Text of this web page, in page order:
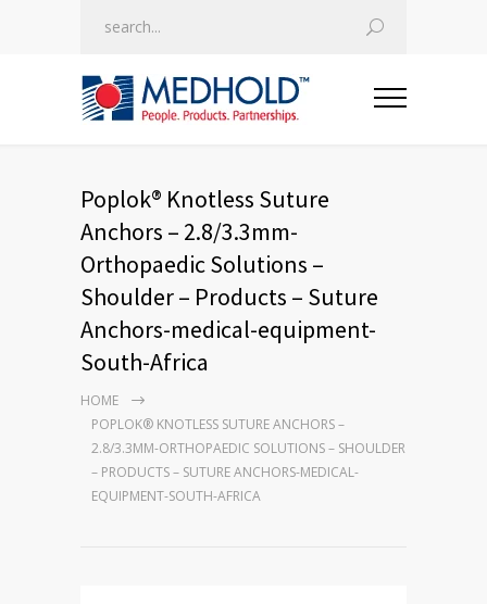
Poplok® Knotless Suture
Anchors – 2.8/3.3mm-
Orthopaedic Solutions –
Shoulder – Products – Suture
Anchors-medical-equipment-
South-Africa
HOME
POPLOK® KNOTLESS SUTURE ANCHORS –
2.8/3.3MM-ORTHOPAEDIC SOLUTIONS – SHOULDER
– PRODUCTS – SUTURE ANCHORS-MEDICAL-
EQUIPMENT-SOUTH-AFRICA